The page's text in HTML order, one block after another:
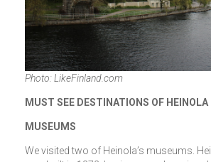
Photo: LikeFinland.com
MUST SEE DESTINATIONS OF HEINOLA
MUSEUMS
We visited two of Heinola’s museums.